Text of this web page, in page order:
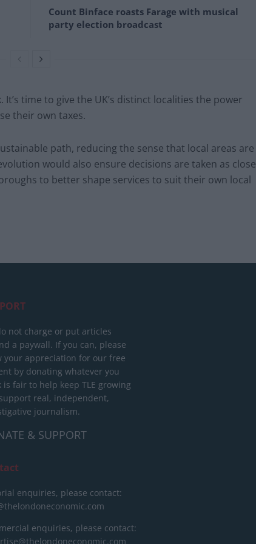
Count Binface roasts Farage with musical
party election broadcast
time to give the UK’s distinct localities the power
their own taxes.
path, reducing the sense that local areas are
would also ensure decisions are taken as close
to better shape services to suit their own local
not charge or put articles
a paywall. If you can, please
your appreciation for our free
by donating whatever you
is fair to help keep TLE growing
real, independent,
journalism.
& SUPPORT
enquiries, please contact:
enquiries, please contact: